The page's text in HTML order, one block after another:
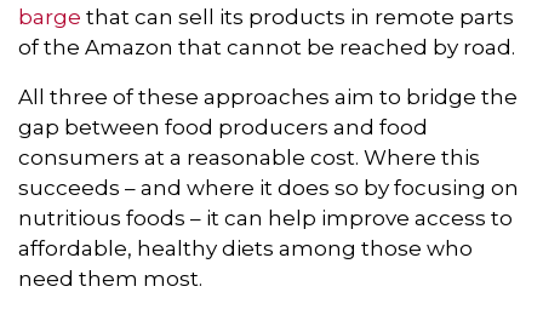
barge that can sell its products in remote parts
of the Amazon that cannot be reached by road.
All three of these approaches aim to bridge the
gap between food producers and food
consumers at a reasonable cost. Where this
succeeds – and where it does so by focusing on
nutritious foods – it can help improve access to
affordable, healthy diets among those who
need them most.